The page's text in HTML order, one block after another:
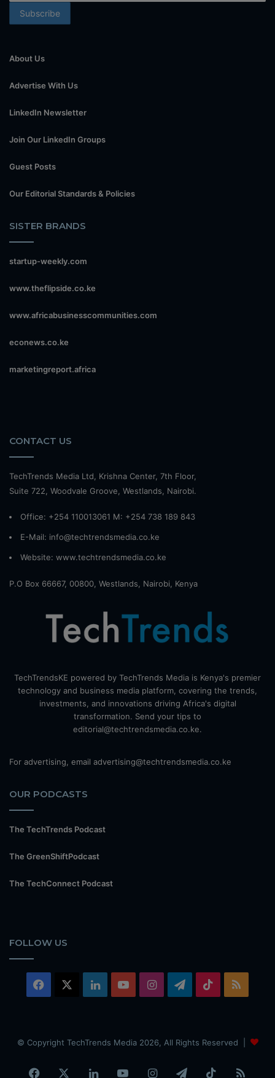
About Us
Advertise With Us
LinkedIn Newsletter
Join Our LinkedIn Groups
Guest Posts
Our Editorial Standards & Policies
SISTER BRANDS
startup-weekly.com
www.theflipside.co.ke
www.africabusinesscommunities.com
econews.co.ke
marketingreport.africa
CONTACT US
TechTrends Media Ltd, Krishna Center, 7th Floor,
Suite 722, Woodvale Groove, Westlands, Nairobi.
Office: +254 110013061 M: +254 738 189 843
E-Mail: info@techtrendsmedia.co.ke
Website: www.techtrendsmedia.co.ke
P.O Box 66667, 00800, Westlands, Nairobi, Kenya
TechTrendsKE powered by TechTrends Media is Kenya's premier
technology and business media platform, covering the trends,
investments, and innovations driving Africa's digital
transformation. Send your tips to
editorial@techtrendsmedia.co.ke.
For advertising, email advertising@techtrendsmedia.co.ke
OUR PODCASTS
The TechTrends Podcast
The GreenShiftPodcast
The TechConnect Podcast
FOLLOW US
Facebook LinkedInYouTubeInstagramTelegram
TikTok
© Copyright TechTrends Media 2026, All Rights Reserved |
Facebook LinkedInYouTubeInstagramTelegramTikTok